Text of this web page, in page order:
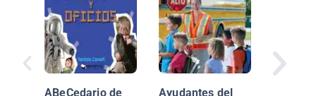
ABeCedario de
Ayudantes del
¡Que